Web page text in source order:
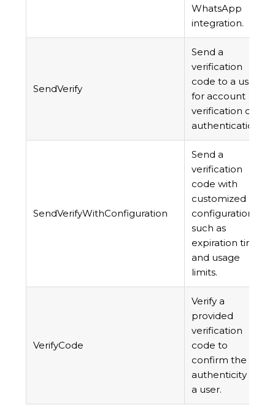
WhatsApp
integration.
SendVerify
Send a
verification
code to a user
for account
verification or
authentication.
SendVerifyWithConfiguration
Send a
verification
code with
customized
configuration,
such as
expiration time
and usage
limits.
VerifyCode
Verify a
provided
verification
code to
confirm the
authenticity of
a user.